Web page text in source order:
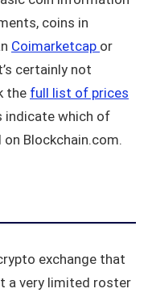
coins in
Coimarketcap or
certainly not
the full list of prices
indicate which of
Blockchain.com.
exchange that
a very limited roster